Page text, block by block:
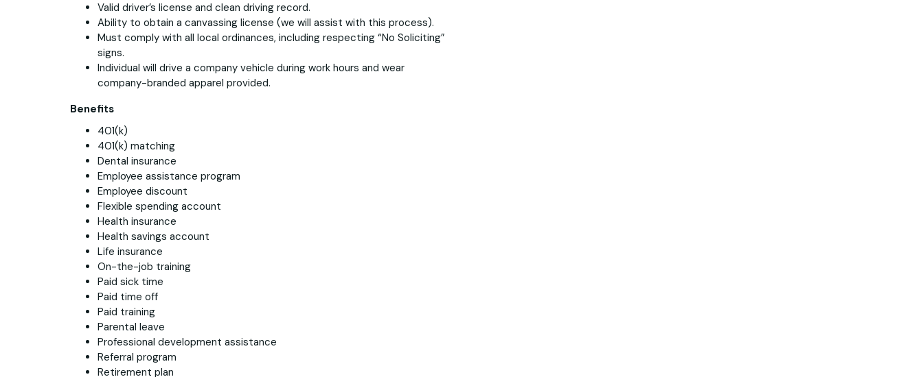
Valid driver’s license and clean driving record.
Ability to obtain a canvassing license (we will assist with this process).
Must comply with all local ordinances, including respecting “No Soliciting”
signs.
Individual will drive a company vehicle during work hours and wear
company-branded apparel provided.
Benefits
401(k)
401(k) matching
Dental insurance
Employee assistance program
Employee discount
Flexible spending account
Health insurance
Health savings account
Life insurance
On-the-job training
Paid sick time
Paid time off
Paid training
Parental leave
Professional development assistance
Referral program
Retirement plan